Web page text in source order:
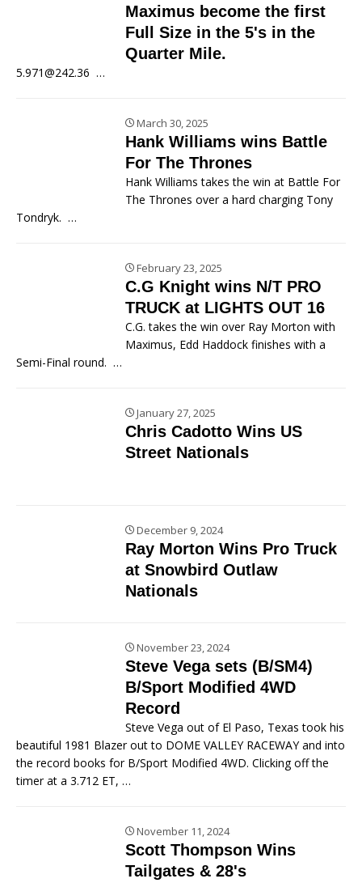
Maximus become the first
Full Size in the 5's in the
Quarter Mile.
5.971@242.36 …
March 30, 2025
Hank Williams wins Battle
For The Thrones
Hank Williams takes the win at Battle For
The Thrones over a hard charging Tony
Tondryk. …
February 23, 2025
C.G Knight wins N/T PRO
TRUCK at LIGHTS OUT 16
C.G. takes the win over Ray Morton with
Maximus, Edd Haddock finishes with a
Semi-Final round. …
January 27, 2025
Chris Cadotto Wins US
Street Nationals
December 9, 2024
Ray Morton Wins Pro Truck
at Snowbird Outlaw
Nationals
November 23, 2024
Steve Vega sets (B/SM4)
B/Sport Modified 4WD
Record
Steve Vega out of El Paso, Texas took his
beautiful 1981 Blazer out to DOME VALLEY RACEWAY and into
the record books for B/Sport Modified 4WD. Clicking off the
timer at a 3.712 ET, …
November 11, 2024
Scott Thompson Wins
Tailgates & 28's